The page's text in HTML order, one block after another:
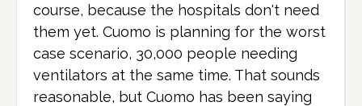
course, because the hospitals don't need
them yet. Cuomo is planning for the worst
case scenario, 30,000 people needing
ventilators at the same time. That sounds
reasonable, but Cuomo has been saying